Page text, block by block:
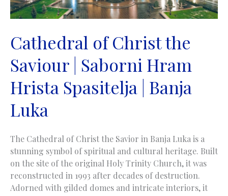
Cathedral of Christ the
Saviour | Saborni Hram
Hrista Spasitelja | Banja
Luka
The Cathedral of Christ the Savior in Banja Luka is a
stunning symbol of spiritual and cultural heritage. Built
on the site of the original Holy Trinity Church, it was
reconstructed in 1993 after decades of destruction.
Adorned with gilded domes and intricate interiors, it